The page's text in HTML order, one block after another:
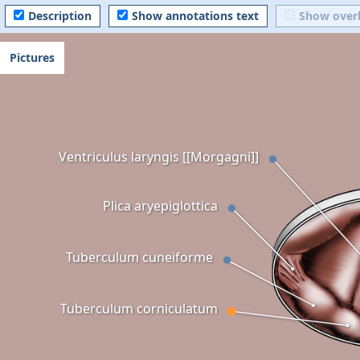
Description Show annotations text Show
Ventriculus laryngis [[Morgagni]]
Tuberculum cuneiforme
Tuberculum corniculatum
Plica aryepiglottica
Pictures